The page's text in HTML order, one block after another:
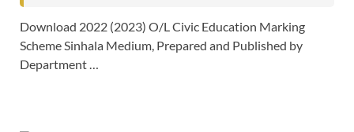
Download 2022 (2023) O/L Civic Education Marking
Scheme Sinhala Medium, Prepared and Published by
Department …